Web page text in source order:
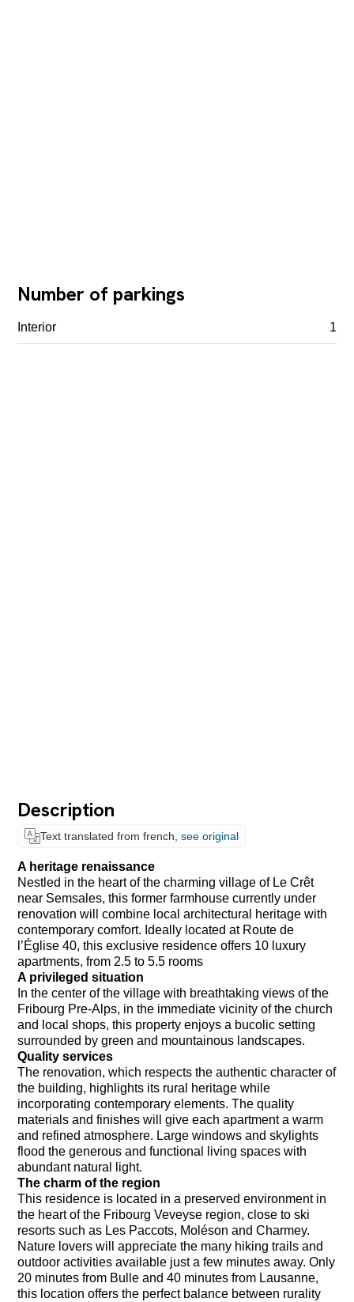
Number of parkings
Interior 1
Description
Text translated from french, see original
A heritage renaissance
Nestled in the heart of the charming village of Le Crêt
near Semsales, this former farmhouse currently under
renovation will combine local architectural heritage with
contemporary comfort. Ideally located at Route de
l’Église 40, this exclusive residence offers 10 luxury
apartments, from 2.5 to 5.5 rooms
A privileged situation
In the center of the village with breathtaking views of the
Fribourg Pre-Alps, in the immediate vicinity of the church
and local shops, this property enjoys a bucolic setting
surrounded by green and mountainous landscapes.
Quality services
The renovation, which respects the authentic character of
the building, highlights its rural heritage while
incorporating contemporary elements. The quality
materials and finishes will give each apartment a warm
and refined atmosphere. Large windows and skylights
flood the generous and functional living spaces with
abundant natural light.
The charm of the region
This residence is located in a preserved environment in
the heart of the Fribourg Veveyse region, close to ski
resorts such as Les Paccots, Moléson and Charmey.
Nature lovers will appreciate the many hiking trails and
outdoor activities available just a few minutes away. Only
20 minutes from Bulle and 40 minutes from Lausanne,
this location offers the perfect balance between rurality